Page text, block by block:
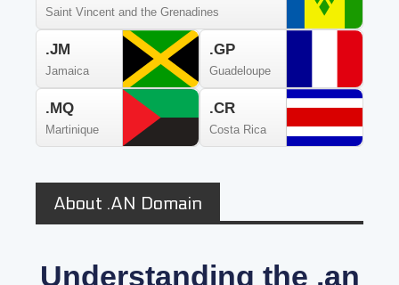
Saint Vincent and the Grenadines
.JM
Jamaica
.GP
Guadeloupe
.MQ
Martinique
.CR
Costa Rica
About .AN Domain
Understanding the .an